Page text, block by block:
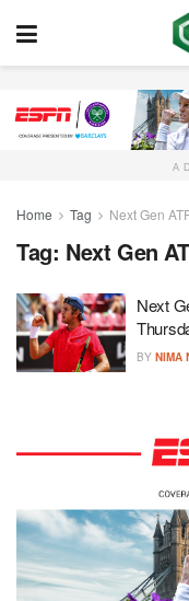
Home Tag Next Gen
Tag: Next Gen
Next
BY NIMA